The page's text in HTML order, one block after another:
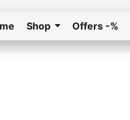
Shop Offers -%